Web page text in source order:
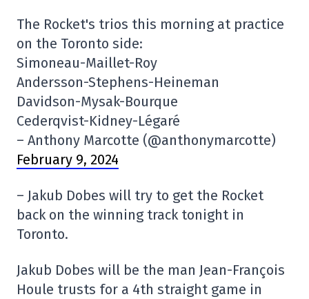
The Rocket's trios this morning at practice
on the Toronto side:
Simoneau-Maillet-Roy
Andersson-Stephens-Heineman
Davidson-Mysak-Bourque
Cederqvist-Kidney-Légaré
– Anthony Marcotte (@anthonymarcotte)
February 9, 2024
– Jakub Dobes will try to get the Rocket
back on the winning track tonight in
Toronto.
Jakub Dobes will be the man Jean-François
Houle trusts for a 4th straight game in